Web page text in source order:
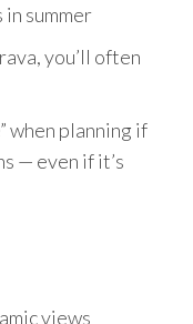
summer
you’ll often
when planning if
— even if it’s
views